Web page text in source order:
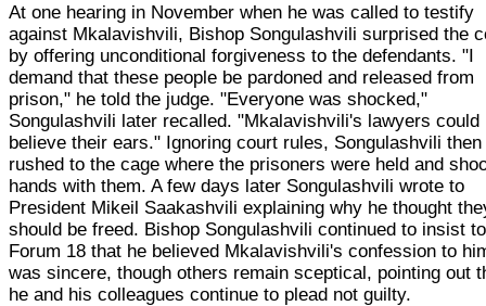
At one hearing in November when he was called to testify
against Mkalavishvili, Bishop Songulashvili surprised the
by offering unconditional forgiveness to the defendants. "I
demand that these people be pardoned and released from
prison," he told the judge. "Everyone was shocked,"
Songulashvili later recalled. "Mkalavishvili's lawyers could
believe their ears." Ignoring court rules, Songulashvili then
rushed to the cage where the prisoners were held and
hands with them. A few days later Songulashvili wrote to
President Mikeil Saakashvili explaining why he thought
should be freed. Bishop Songulashvili continued to insist to
Forum 18 that he believed Mkalavishvili's confession to
was sincere, though others remain sceptical, pointing out
he and his colleagues continue to plead not guilty.